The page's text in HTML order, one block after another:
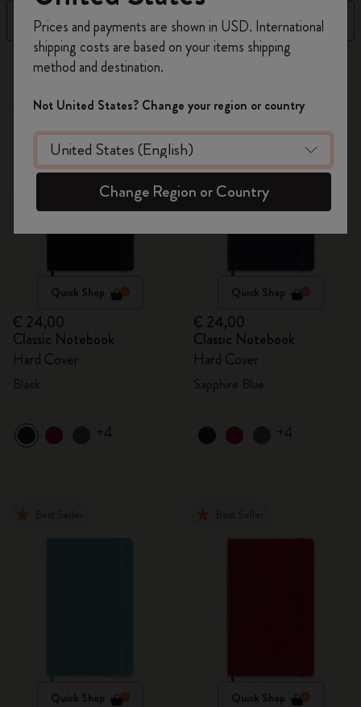
Filter Sort by
64 products
Best Seller
Quick Shop
€ 24,00
Classic Notebook
Hard Cover
+4
Best Seller
Quick Shop
€ 24,00
Classic Notebook
Hard Cover
+4
Quick Shop Quick Shop
on your first orderusing the code
WELCOME10.
Create a Moleskine account to access exclusive
offers, member perks, and more inspiration.
Become a member!
Prices and payments are shown in USD. International
shipping costs are based on your items shipping
method and destination.
Not United States? Change your region or country
Change Region or Country